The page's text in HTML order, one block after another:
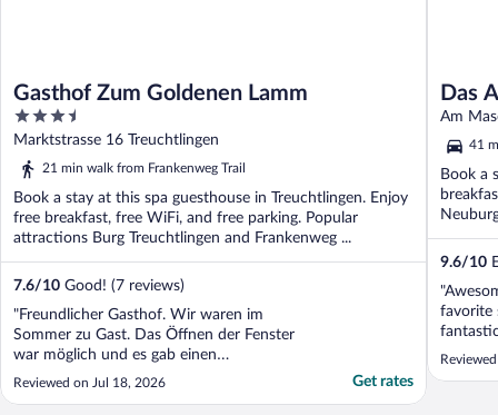
Gasthof Zum Goldenen Lamm
3.5
out
of
Marktstrasse 16 Treuchtlingen
21 min walk from Frankenweg Trail
Book a stay at this spa guesthouse in Treuchtlingen. Enjoy
free breakfast, free WiFi, and free parking. Popular
attractions Burg Treuchtlingen and Frankenweg ...
7.6/10 Good! (7 reviews)
"Freundlicher Gasthof. Wir waren im
Sommer zu Gast. Das Öffnen der Fenster
war möglich und es gab einen
Tischventilator. Unser Zimmer war zum
Reviewed on Jul 18, 2026 Get rates
Das
Am
41
Book a
9.6/10
favorite